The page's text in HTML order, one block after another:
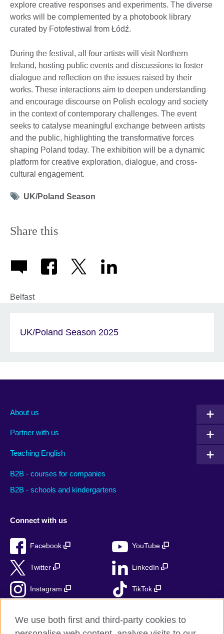
explore creative responses and experiments. The diverse
works will be complemented by a photobook library
curated by Fotofestiwal from Łódź.
During the festival, all four artists will visit Northern
Ireland, hosting public events and discussions to foster
dialogue and reflection on the issues raised by their
works. These interactions aim to deepen understanding
and encourage discourse on Polish ecology and society
in the context of contemporary challenges. The event
seeks to catalyse meaningful exchange between artists
and the public, highlighting the transformative forces
shaping Poland today. The exhibition will be a dynamic
platform for creative exploration, dialogue, and cross-
cultural engagement.
Tag
UK/Poland Season
Share this
Belfast
UK/Poland Season 2025
About us
Partner with us
Teaching English
B2B - courses for companies
B2B - schools and kindergartens
Connect with us
Facebook YouTube
Twitter LinkedIn
Instagram TikTok
We use both first and third-party cookies to